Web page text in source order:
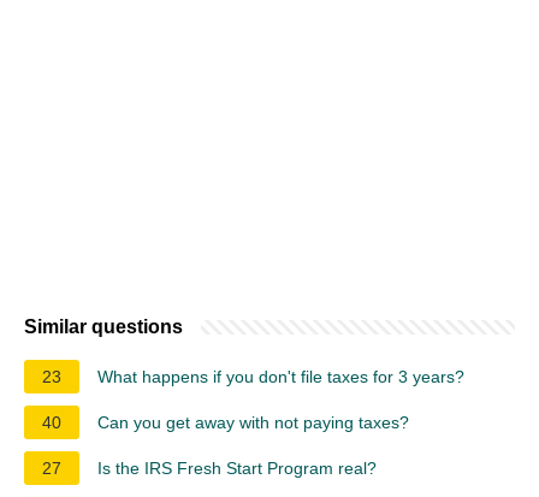
Similar questions
23 What happens if you don't file taxes for 3 years?
40 Can you get away with not paying taxes?
27 Is the IRS Fresh Start Program real?